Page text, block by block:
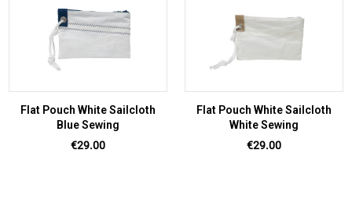
Flat Pouch White Sailcloth
Blue Sewing
Price
€29.00
Flat Pouch White Sailcloth
White Sewing
Price
€29.00